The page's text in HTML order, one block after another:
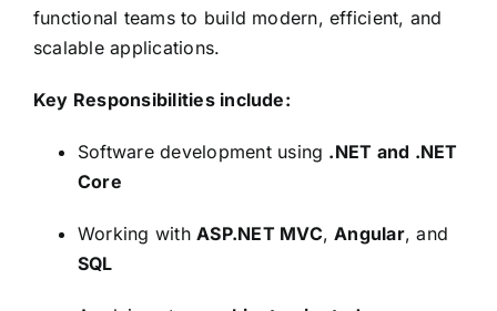
functional teams to build modern, efficient, and
scalable applications.
Key Responsibilities include:
Software development using .NET and .NET
Core
Working withASP.NET MVC,Angular, and
SQL